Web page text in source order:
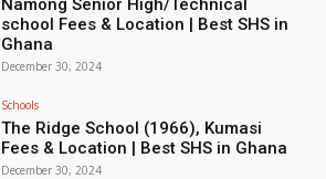
Namong Senior High/Technical
school Fees & Location | Best SHS in
Ghana
December 30, 2024
Schools
The Ridge School (1966), Kumasi
Fees & Location | Best SHS in Ghana
December 30, 2024